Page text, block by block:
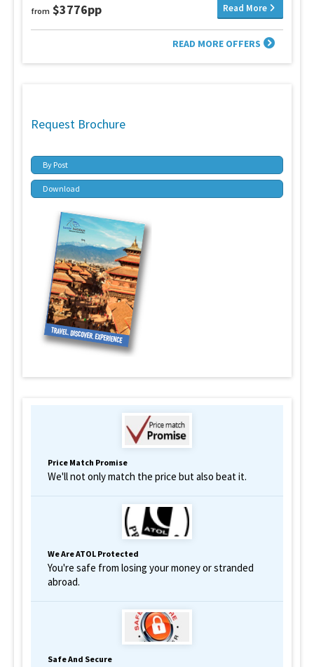
from $3776pp Read More
READ MORE OFFERS
Request Brochure
By Post
Download
Price Match Promise
We'll not only match the price but also beat it.
We Are ATOL Protected
You're safe from losing your money or stranded
abroad.
Safe And Secure